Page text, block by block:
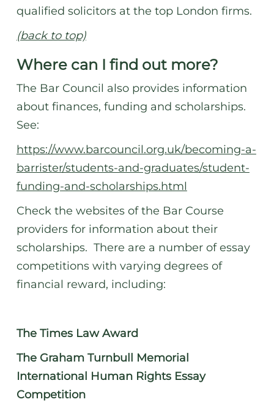
qualified solicitors at the top London firms.
(back to top)
Where can I find out more?
The Bar Council also provides information
about finances, funding and scholarships.
See:
https://www.barcouncil.org.uk/becoming-a-
barrister/students-and-graduates/student-
funding-and-scholarships.html
Check the websites of the Bar Course
providers for information about their
scholarships. There are a number of essay
competitions with varying degrees of
financial reward, including:
The Times Law Award
The Graham Turnbull Memorial
International Human Rights Essay
Competition